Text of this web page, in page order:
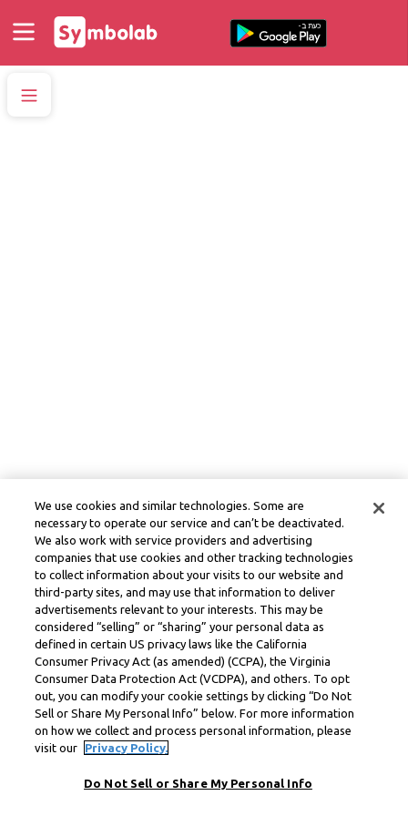
We use cookies and similar technologies. Some are
necessary to operate our service and can’t be deactivated.
We also work with service providers and advertising
companies that use cookies and other tracking technologies
to collect information about your visits to our website and
third-party sites, and may use that information to deliver
advertisements relevant to your interests. This may be
considered “selling” or “sharing” your personal data as
defined in certain US privacy laws like the California
Consumer Privacy Act (as amended) (CCPA), the Virginia
Consumer Data Protection Act (VCDPA), and others. To opt
out, you can modify your cookie settings by clicking “Do Not
Sell or Share My Personal Info” below. For more information
on how we collect and process personal information, please
visit our
Privacy Policy.
Do Not Sell or Share My Personal Info